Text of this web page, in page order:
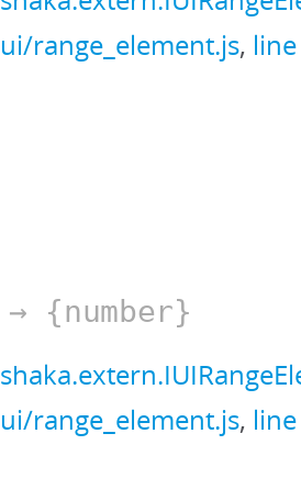
ui/range_element.js,
→ {number}
ui/range_element.js,